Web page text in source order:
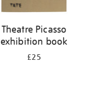
Theatre Picasso
exhibition book
£25